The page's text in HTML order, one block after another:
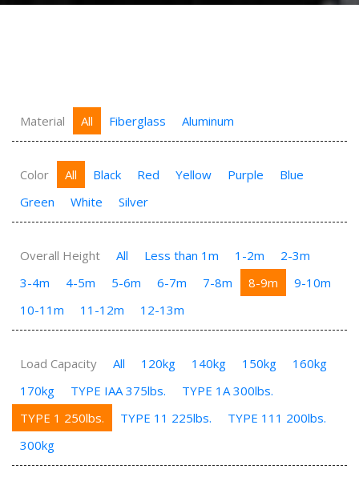
Material All Fiberglass Aluminum
Color All Black Red Yellow Purple
Blue
Green
White Silver
Overall Height All Less than 1m 1-2m
2-3m
3-4m
4-5m 5-6m 6-7m 7-8m 8-9m
9-10m
10-11m
11-12m 12-13m
Load Capacity All 120kg 140kg 150kg
160kg
170kg
TYPE IAA 375lbs.
TYPE 1A 300lbs.
TYPE 1 250lbs.
TYPE 11 225lbs.
TYPE 111 200lbs.
300kg